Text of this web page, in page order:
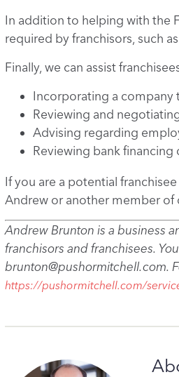
In addition to helping with the
required by franchisors, such
Finally, we can assist
Incorporating a company
Reviewing and
Advising regarding
Reviewing bank financing
If you are a potential
Andrew or another member of
Andrew Brunton is a business
franchisors and franchisees.
brunton@pushormitchell.com.
https://pushormitchell.com/